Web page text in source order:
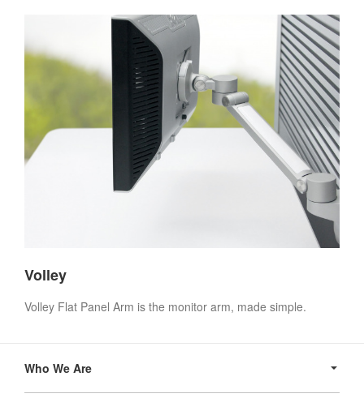
Volley
Volley Flat Panel Arm is the monitor arm, made simple.
Navigation
Who We Are